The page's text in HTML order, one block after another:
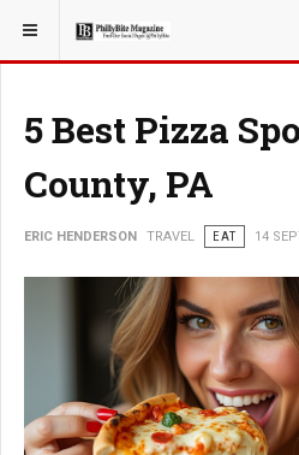
YOU ARE HERE: TRAVEL
5 Best Pizza
County, PA
ERIC HENDERSON TRAVEL EAT 14